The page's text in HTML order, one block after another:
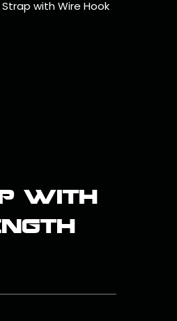
with Wire Hook
with